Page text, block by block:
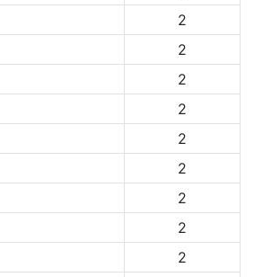
2
2
2
2
2
2
2
2
2